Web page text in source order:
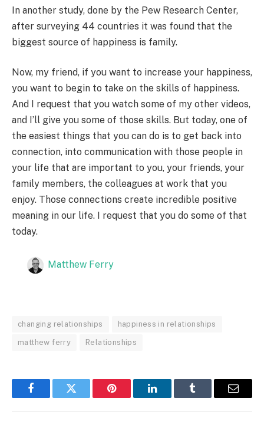
In another study, done by the Pew Research Center,
after surveying 44 countries it was found that the
biggest source of happiness is family.
Now, my friend, if you want to increase your happiness,
you want to begin to take on the skills of happiness.
And I request that you watch some of my other videos,
and I’ll give you some of those skills. But today, one of
the easiest things that you can do is to get back into
connection, into communication with those people in
your life that are important to you, your friends, your
family members, the colleagues at work that you
enjoy. Those connections create incredible positive
meaning in our life. I request that you do some of that
today.
Matthew Ferry
changing relationships happiness in relationships
matthew ferry Relationships
FacebookTwitter Pinterest LinkedInTumblr Email